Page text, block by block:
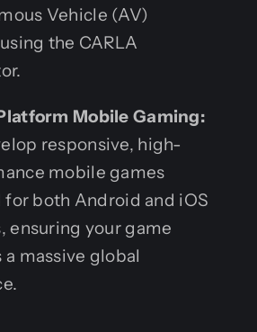
Vehicle (AV)
the CARLA
Mobile Gaming:
responsive, high-
mobile games
both Android and iOS
ensuring your game
a massive global